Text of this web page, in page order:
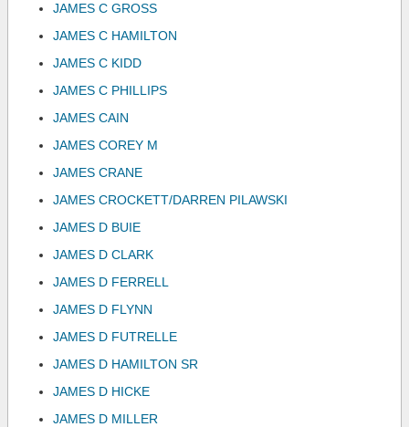
JAMES C GROSS
JAMES C HAMILTON
JAMES C KIDD
JAMES C PHILLIPS
JAMES CAIN
JAMES COREY M
JAMES CRANE
JAMES CROCKETT/DARREN PILAWSKI
JAMES D BUIE
JAMES D CLARK
JAMES D FERRELL
JAMES D FLYNN
JAMES D FUTRELLE
JAMES D HAMILTON SR
JAMES D HICKE
JAMES D MILLER